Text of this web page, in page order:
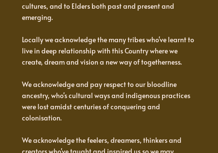
cultures, and to Elders both past and present and
emerging.
Locally we acknowledge the many tribes who've learnt to
live in deep relationship with this Country where we
create, dream and vision a new way of togetherness.
We acknowledge and pay respect to our bloodline
ancestry, who's cultural ways and indigenous practices
were lost amidst centuries of conquering and
colonisation.
We acknowledge the feelers, dreamers, thinkers and
creators who've taught and inspired us so we may